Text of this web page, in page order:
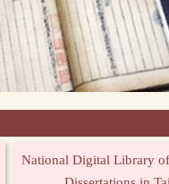
National Digital Library of